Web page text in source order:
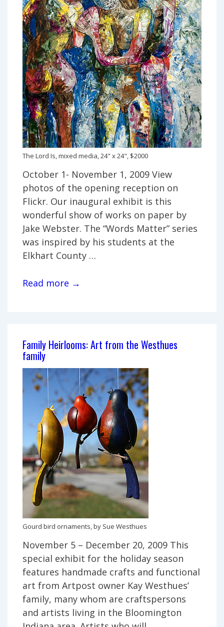
The Lord Is, mixed media, 24" x 24", $2000
October 1- November 1, 2009 View
photos of the opening reception on
Flickr. Our inaugural exhibit is this
wonderful show of works on paper by
Jake Webster. The “Words Matter” series
was inspired by his students at the
Elkhart County …
Jake
Read more →
Family Heirlooms: Art from the Westhues
family
Gourd bird ornaments, by Sue Westhues
November 5 – December 20, 2009 This
special exhibit for the holiday season
features handmade crafts and functional
art from Artpost owner Kay Westhues’
family, many whom are craftspersons
and artists living in the Bloomington